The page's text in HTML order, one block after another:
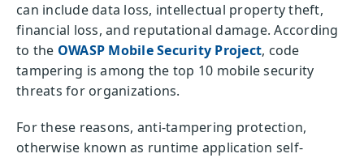
can include data loss, intellectual property theft,
financial loss, and reputational damage. According
to the OWASP Mobile Security Project, code
tampering is among the top 10 mobile security
threats for organizations.
For these reasons, anti-tampering protection,
otherwise known as runtime application self-